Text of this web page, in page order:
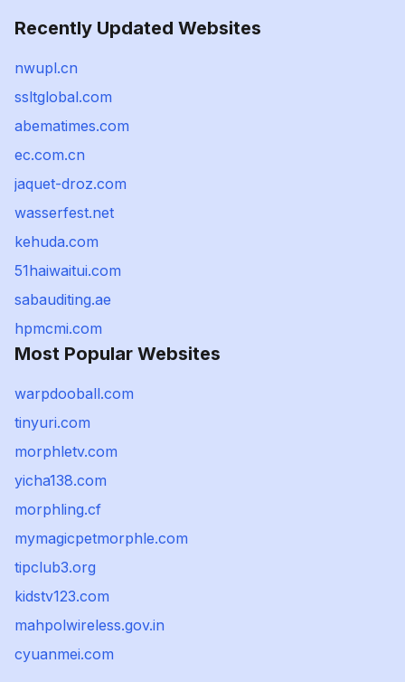
Recently Updated Websites
nwupl.cn
ssltglobal.com
abematimes.com
ec.com.cn
jaquet-droz.com
wasserfest.net
kehuda.com
51haiwaitui.com
sabauditing.ae
hpmcmi.com
Most Popular Websites
warpdooball.com
tinyuri.com
morphletv.com
yicha138.com
morphling.cf
mymagicpetmorphle.com
tipclub3.org
kidstv123.com
mahpolwireless.gov.in
cyuanmei.com